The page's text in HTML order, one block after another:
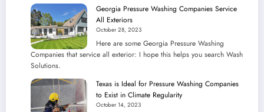
Country
Place
for
Pressure
Washer
Georgia Pressure Washing Companies Service
All Exteriors
October 28, 2023
Here are some Georgia Pressure Washing
Companies that service all exterior: I hope this helps you search Wash
Solutions.
Texas is Ideal for Pressure Washing Companies
to Exist in Climate Regularity
October 14, 2023